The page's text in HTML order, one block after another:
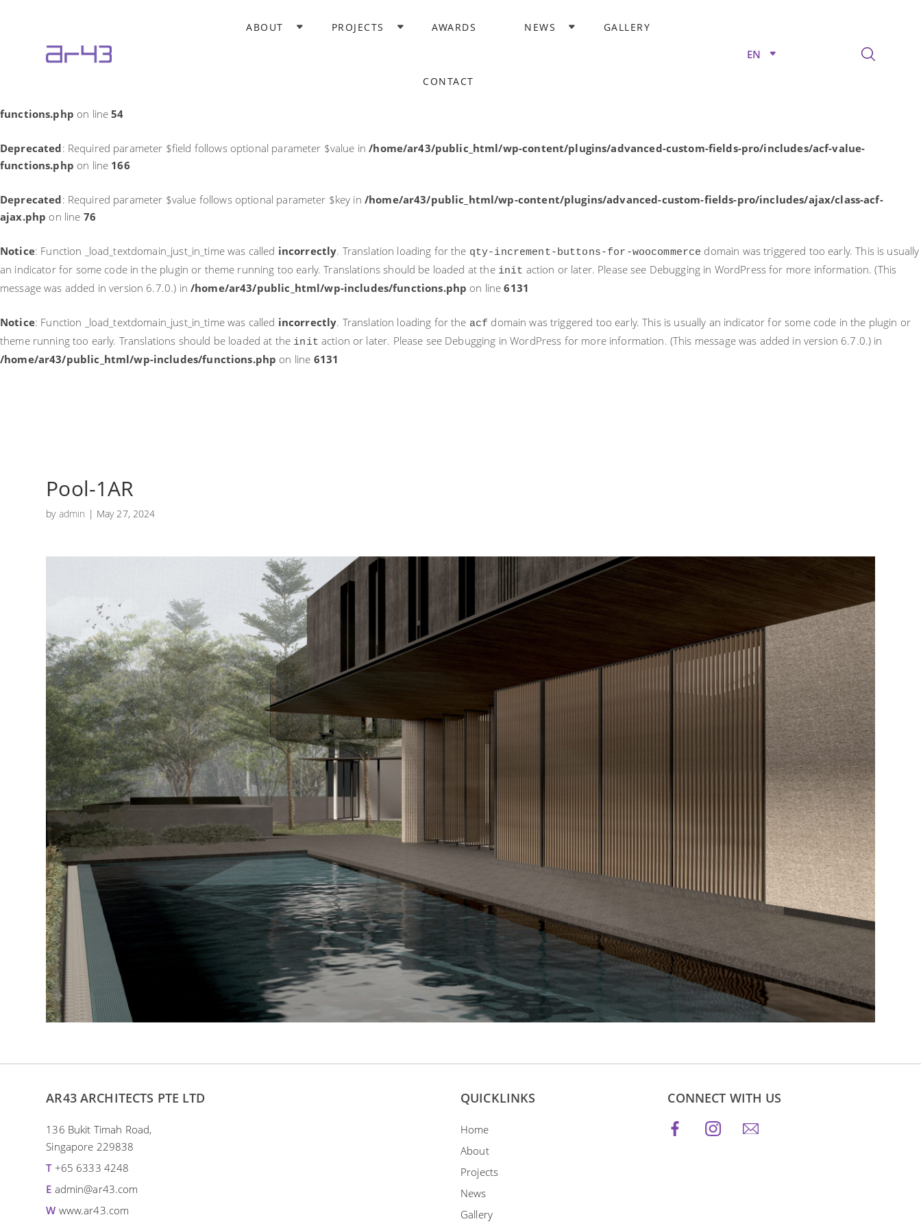
: Function _load_textdomain_just_in_time was calledincorrectly. Translation loading for theacf
domain was triggered too early. This is usually an indicator for some code in the plugin or
theme running too early. Translations should be loaded at the
for more information. (This message was added in version 6.7.0.) in
/home/ar43/public_html/wp-includes/functions.php
functions.php on line54
Deprecated: Required parameter $field follows optional parameter $value in/home/ar43/public_html/wp-content/plugins/advanced-custom-fields-pro/includes/acf-value-
functions.php on line 166
Deprecated: Required parameter $value follows optional parameter $key in /home/ar43/public_html/wp-content/plugins/advanced-custom-fields-pro/includes/ajax/class-acf-
ajax.php on line 76
Notice: Function _load_textdomain_just_in_time was called incorrectly. Translation loading for the qty-increment-buttons-for-woocommerce domain was triggered too early. This is usually
an indicator for some code in the plugin or theme running too early. Translations should be loaded at the init action or later. Please see Debugging in WordPress for more information. (This
message was added in version 6.7.0.) in /home/ar43/public_html/wp-includes/functions.php on line6131
Notice: Function _load_textdomain_just_in_time was called incorrectly. Translation loading for the acf domain was triggered too early. This is usually an indicator for some code in the plugin or
theme running too early. Translations should be loaded at the init action or later. Please see Debugging in WordPress for more information. (This message was added in version 6.7.0.) in
/home/ar43/public_html/wp-includes/functions.php on line 6131
ABOUT PROJECTS AWARDS NEWS GALLERY
CONTACT
EN
Pool-1AR
by admin | May 27, 2024
AR43 ARCHITECTS PTE LTD
136 Bukit Timah Road,
Singapore 229838
T +65 6333 4248
E admin@ar43.com
W www.ar43.com
QUICKLINKS
Home
About
Projects
News
Gallery
CONNECT WITH US